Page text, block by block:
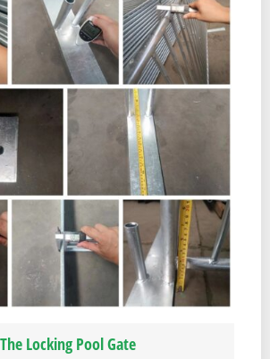
The Locking Pool Gate